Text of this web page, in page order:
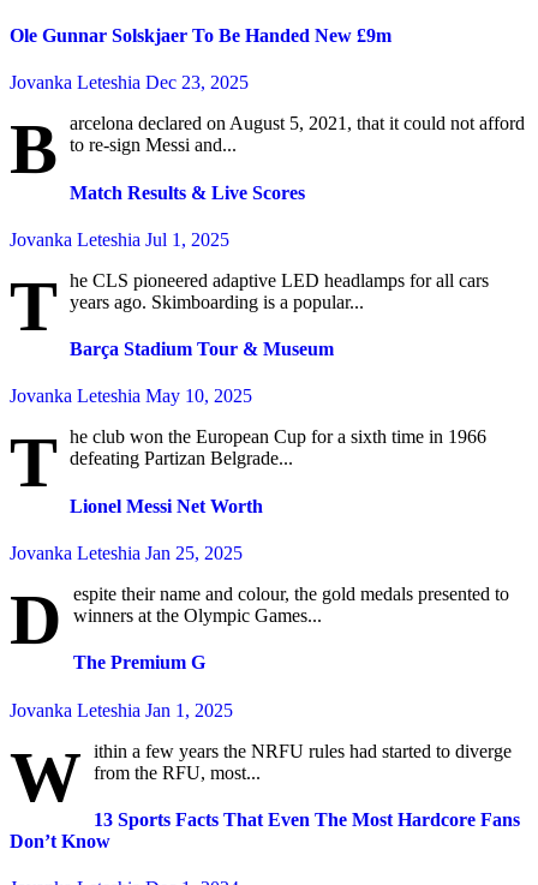
Ole Gunnar Solskjaer To Be Handed New £9m
Jovanka Leteshia Dec 23, 2025
B
arcelona declared on August 5, 2021, that it could not afford
to re-sign Messi and...
Match Results & Live Scores
Jovanka Leteshia Jul 1, 2025
T he CLS pioneered adaptive LED headlamps for all cars
years ago. Skimboarding is a popular...
Barça Stadium Tour & Museum
Jovanka Leteshia May 10, 2025
T he club won the European Cup for a sixth time in 1966
defeating Partizan Belgrade...
Lionel Messi Net Worth
Jovanka Leteshia Jan 25, 2025
D
espite their name and colour, the gold medals presented to
winners at the Olympic Games...
The Premium G
Jovanka Leteshia Jan 1, 2025
W
ithin a few years the NRFU rules had started to diverge
from the RFU, most...
13 Sports Facts That Even The Most Hardcore Fans
Don’t Know